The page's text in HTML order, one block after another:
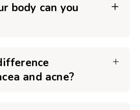
body can you
and acne?